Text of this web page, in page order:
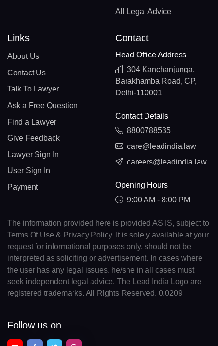
All Legal Advice
Links
About Us
Contact Us
Talk To Lawyer
Ask a Free Question
Find a Lawyer
Give Feedback
Lawyer Sign In
User Sign In
Payment
Contact
Head Office Address
304 Kanchanjunga,
Barakhamba Road, CP,
Delhi-110001
Contact Details
8800788535
care@leadindia.law
careers@leadindia.law
Opening Hours
9:00 AM - 8:00 PM
The information provided here is provided AS IS, subject to
Terms Of Use & Privacy Policy. It is solely available at your
request for informational purposes only, should not be
interpreted as soliciting or advertisement. In cases where
the user has any legal issues, he/she in all cases must
seek independent legal advice. The Lead India Logo are
registered trademarks. All Rights Reserved. 0.0209
Follow us on